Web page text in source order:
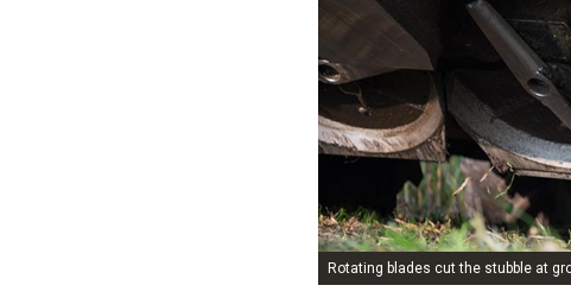
Rotating blades cut the stubble at